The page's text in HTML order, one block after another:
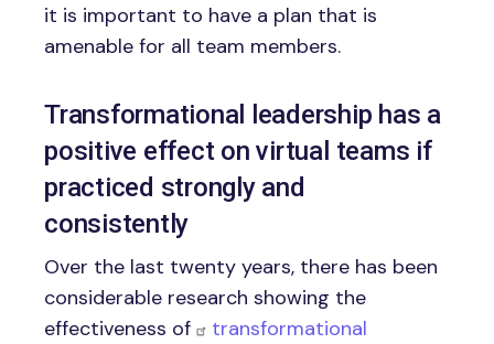
it is important to have a plan that is
amenable for all team members.
Transformational leadership has a
positive effect on virtual teams if
practiced strongly and
consistently
Over the last twenty years, there has been
considerable research showing the
effectiveness of
transformational